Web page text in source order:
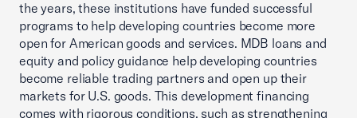
the years, these institutions have funded successful
programs to help developing countries become more
open for American goods and services. MDB loans and
equity and policy guidance help developing countries
become reliable trading partners and open up their
markets for U.S. goods. This development financing
comes with rigorous conditions, such as strengthening